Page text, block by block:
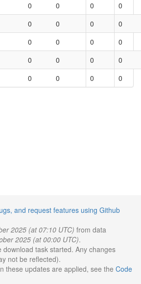
0 0 0
0
0 0 0
0
0 0 0
0
0 0 0
0
0 0 0 0
and request features using Github
2025 (at 07:10 UTC) from data
2025 (at 00:00 UTC).
download task started. Any changes
not be reflected).
these updates are applied, see the Code